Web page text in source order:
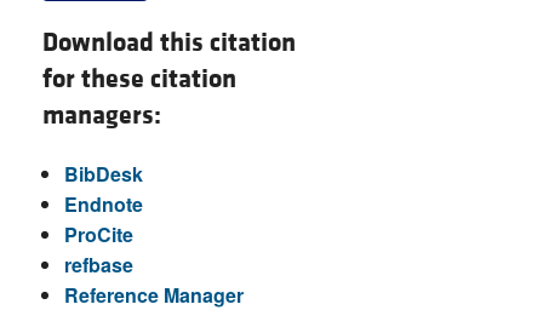
Download this citation
for these citation
managers:
BibDesk
Endnote
ProCite
refbase
Reference Manager